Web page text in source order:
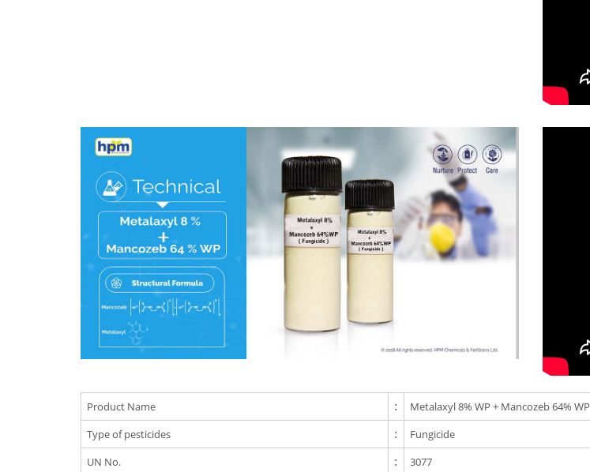
Product Name :
Metalaxyl 8% WP + Mancozeb 64% WP
Type of pesticides
:
Fungicide
UN No.
:
3077